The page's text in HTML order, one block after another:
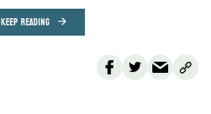
KEEP READING